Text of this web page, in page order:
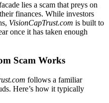
lies a scam that preys on
finances. While investors
VisionCapTrust.com is built to
once it has taken enough
Scam Works
follows a familiar
Here’s how it typically